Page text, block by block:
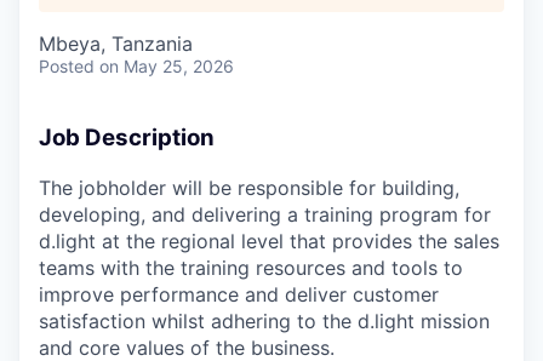
Mbeya, Tanzania
Posted on May 25, 2026
Job Description
The jobholder will be responsible for building,
developing, and delivering a training program for
d.light at the regional level that provides the sales
teams with the training resources and tools to
improve performance and deliver customer
satisfaction whilst adhering to the d.light mission
and core values of the business.